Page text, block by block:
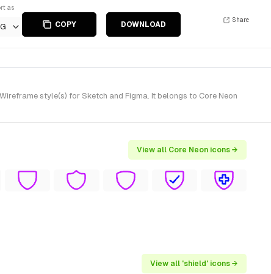
as
COPY DOWNLOAD
Share
style(s) for Sketch and Figma. It belongs to Core Neon
View all Core Neon icons →
View all 'shield' icons →